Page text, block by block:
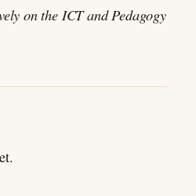
on the ICT and Pedagogy